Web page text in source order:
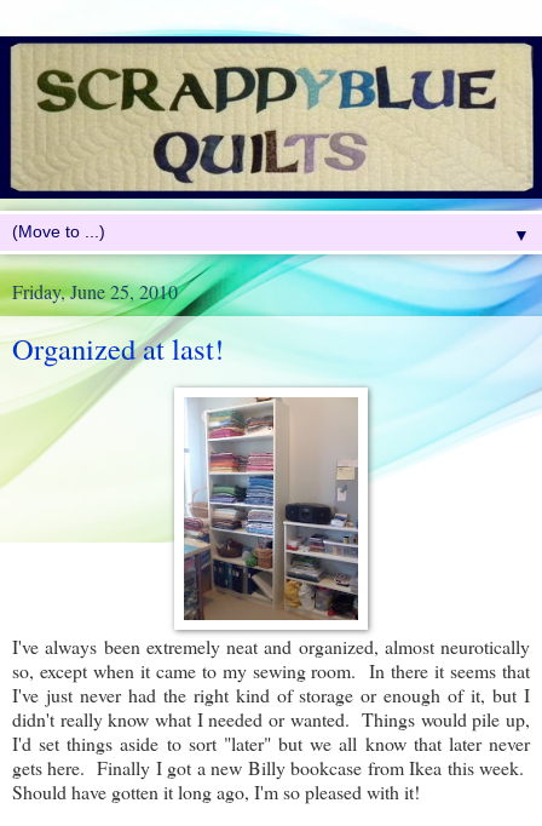
▼
Friday, June 25, 2010
Organized at last!
I've always been extremely neat and organized, almost neurotically
so, except when it came to my sewing room. In there it seems that
I've just never had the right kind of storage or enough of it, but I
didn't really know what I needed or wanted. Things would pile up,
I'd set things aside to sort "later" but we all know that later never
gets here. Finally I got a new Billy bookcase from Ikea this week.
Should have gotten it long ago, I'm so pleased with it!